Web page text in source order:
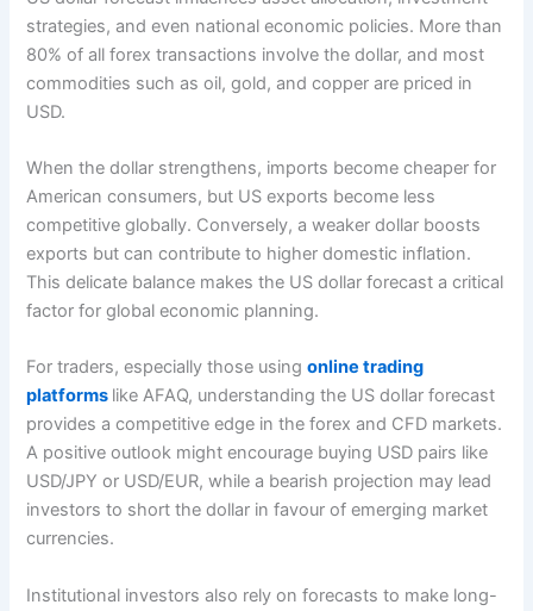
strategies, and even national economic policies. More than
80% of all forex transactions involve the dollar, and most
commodities such as oil, gold, and copper are priced in
USD.
When the dollar strengthens, imports become cheaper for
American consumers, but US exports become less
competitive globally. Conversely, a weaker dollar boosts
exports but can contribute to higher domestic inflation.
This delicate balance makes the US dollar forecast a critical
factor for global economic planning.
For traders, especially those usingonline trading
platforms like AFAQ, understanding the US dollar forecast
provides a competitive edge in the forex and CFD markets.
A positive outlook might encourage buying USD pairs like
USD/JPY or USD/EUR, while a bearish projection may lead
investors to short the dollar in favour of emerging market
currencies.
Institutional investors also rely on forecasts to make long-